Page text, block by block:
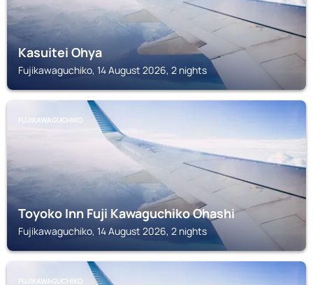
Kasuitei Ohya
Fujikawaguchiko, 14 August 2026, 2 nights
FUJIKAWAGUCHIKO
Toyoko Inn Fuji Kawaguchiko Ohashi
Fujikawaguchiko, 14 August 2026, 2 nights
FUJIKAWAGUCHIKO